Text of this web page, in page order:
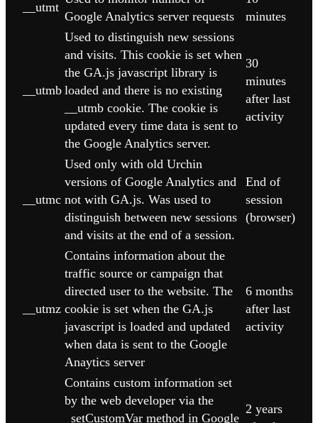
__utmt
Google Analytics server requests
minutes
__utmb
Used to distinguish new sessions
and visits. This cookie is set when
the GA.js javascript library is
loaded and there is no existing
__utmb cookie. The cookie is
updated every time data is sent to
the Google Analytics server.
30
minutes
after last
activity
__utmc
Used only with old Urchin
versions of Google Analytics and
not with GA.js. Was used to
distinguish between new sessions
and visits at the end of a session.
End of
session
(browser)
__utmz
Contains information about the
traffic source or campaign that
directed user to the website. The
cookie is set when the GA.js
javascript is loaded and updated
when data is sent to the Google
Anaytics server
6 months
after last
activity
Contains custom information set
by the web developer via the
_setCustomVar method in Google
2 years